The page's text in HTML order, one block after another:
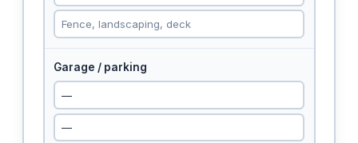
Garage / parking